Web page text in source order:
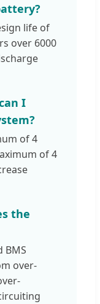
life of
over 6000
I
of 4
of 4
the
BMS
over-